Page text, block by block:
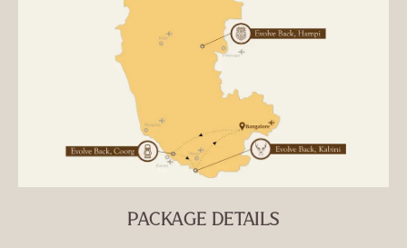
PACKAGE DETAILS